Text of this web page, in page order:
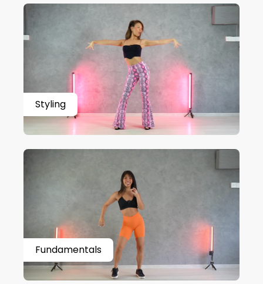
Styling
Fundamentals